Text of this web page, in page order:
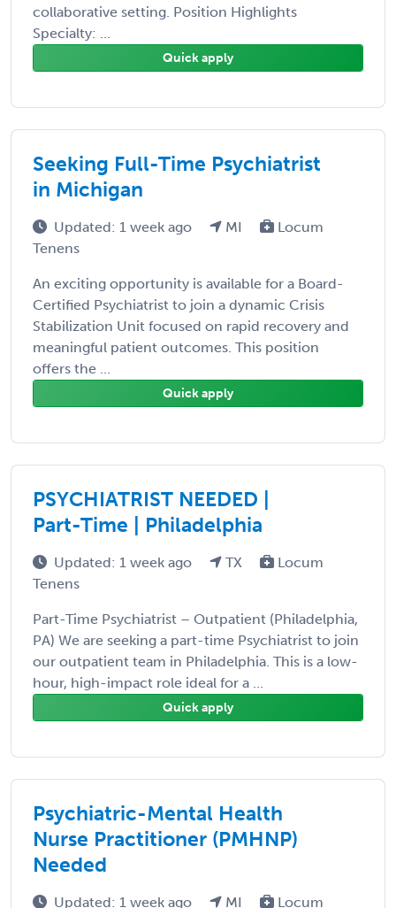
collaborative setting. Position Highlights
Specialty: ...
Quick apply
Seeking Full-Time Psychiatrist
in Michigan
Updated: 1 week ago MI
Locum
Tenens
An exciting opportunity is available for a Board-
Certified Psychiatrist to join a dynamic Crisis
Stabilization Unit focused on rapid recovery and
meaningful patient outcomes. This position
offers the ...
Quick apply
PSYCHIATRIST NEEDED |
Part-Time | Philadelphia
Updated: 1 week ago TX
Locum
Tenens
Part-Time Psychiatrist – Outpatient (Philadelphia,
PA) We are seeking a part-time Psychiatrist to join
our outpatient team in Philadelphia. This is a low-
hour, high-impact role ideal for a ...
Quick apply
Psychiatric-Mental Health
Nurse Practitioner (PMHNP)
Needed
Updated: 1 week ago MI Locum